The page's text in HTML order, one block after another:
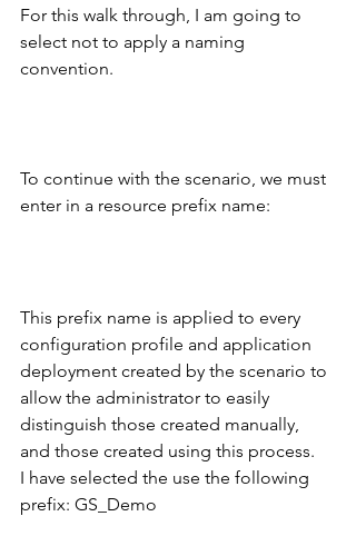
For this walk through, I am going to
select not to apply a naming
convention.
To continue with the scenario, we must
enter in a resource prefix name:
This prefix name is applied to every
configuration profile and application
deployment created by the scenario to
allow the administrator to easily
distinguish those created manually,
and those created using this process.
I have selected the use the following
prefix: GS_Demo